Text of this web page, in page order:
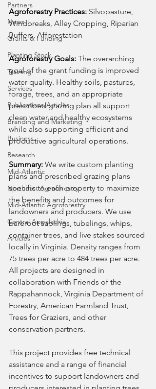
Partners
News
Grants & Funding
Planting Stock
Training
Services
Publications/Articles
Branding and Marketing
Business
Research
Mid-Atlantic
Northeast Agroforestry
Mid-Atlantic Agroforestry
Central Appalachia
Articles
Agroforestry Practices: Silvopasture,
Windbreaks, Alley Cropping, Riparian
Buffers, Afforestation
Agroforestry Goals: The overarching
goal of the grant funding is improved
water quality. Healthy soils, pastures,
forage, trees, and an appropriate
prescribed grazing plan all support
clean water and healthy ecosystems
while also supporting efficient and
productive agricultural operations.
Summary: We write custom planting
plans and prescribed grazing plans
specific to each property to maximize
the benefits and outcomes for
landowners and producers. We use
bareroot saplings, tubelings, whips,
container trees, and live stakes sourced
locally in Virginia. Density ranges from
75 trees per acre to 484 trees per acre.
All projects are designed in
collaboration with Friends of the
Rappahannock, Virginia Department of
Forestry, American Farmland Trust,
Trees for Graziers, and other
conservation partners.
This project provides free technical
assistance and a range of financial
incentives to support landowners and